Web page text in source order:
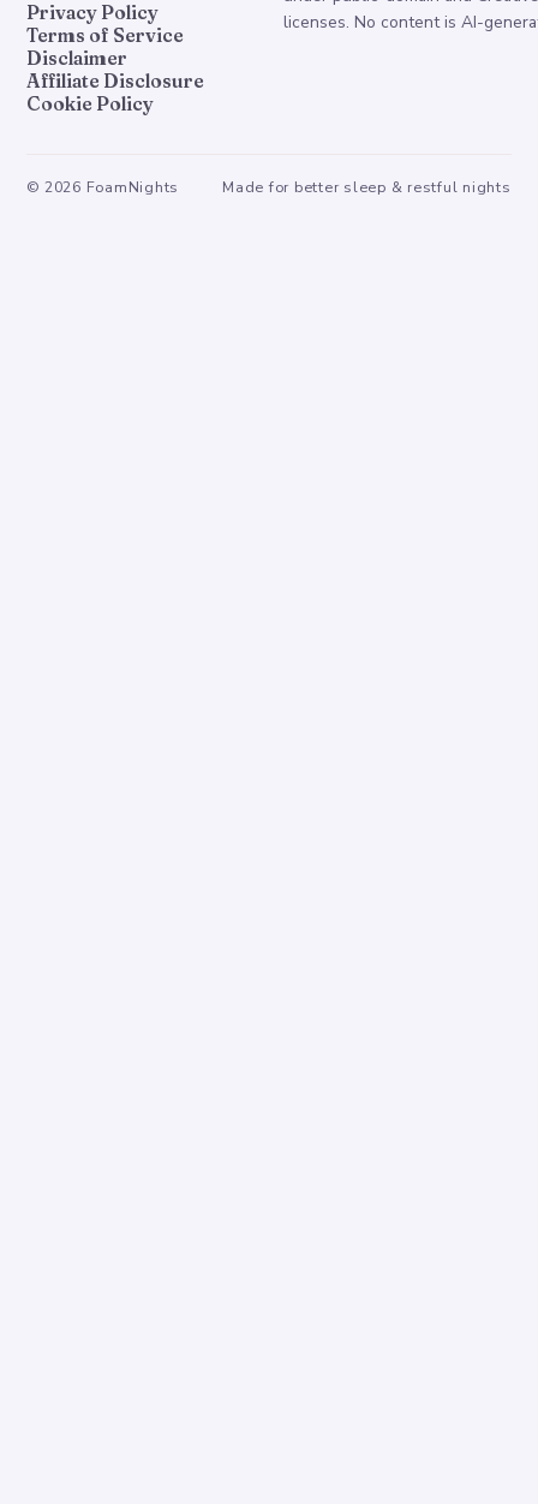
Privacy Policy
Terms of Service
Disclaimer
Affiliate Disclosure
Cookie Policy
licenses. No content is AI-
© 2026 FoamNights Made for better sleep & restful nights